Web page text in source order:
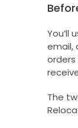
You’ll
email,
The